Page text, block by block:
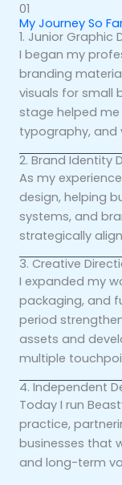
01
My Journey So
1. Junior Graphic
I began my
branding
visuals for small
stage helped
typography, and
2. Brand Identity
As my
design, helping
systems, and
strategically
3. Creative
I expanded my
packaging, and
period
assets and
multiple
4. Independent
Today I run
practice,
businesses that
and long-term